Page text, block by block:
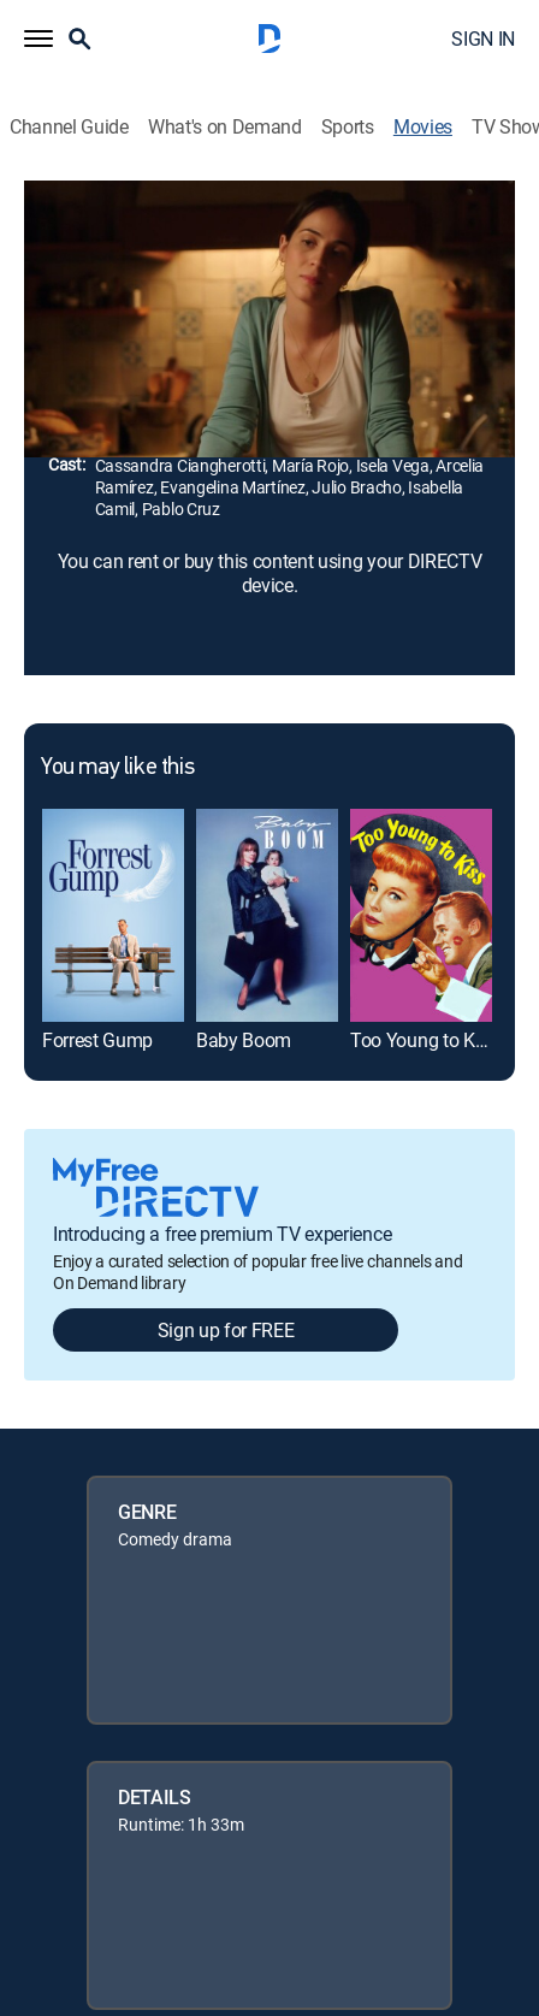
SIGN IN
Channel Guide What's on Demand Sports Movies TV
Comedy drama
Ema is forced to resolve her troubled relationship with
her estranged mother to deal with an unwanted
pregnancy and the impending death of her
grandmother.
Director:
Catalina Mastretta
Cast: Cassandra Ciangherotti, María Rojo, Isela Vega, Arcelia
Ramírez, Evangelina Martínez, Julio Bracho, Isabella
Camil, Pablo Cruz
You can rent or buy this content using your DIRECTV
device.
You may like this
Forrest Gump Baby Boom Too Young to Kiss
Introducing a free premium TV experience
Enjoy a curated selection of popular free live channels and
On Demand library
Sign up for FREE
GENRE
Comedy drama
DETAILS
Runtime: 1h 33m